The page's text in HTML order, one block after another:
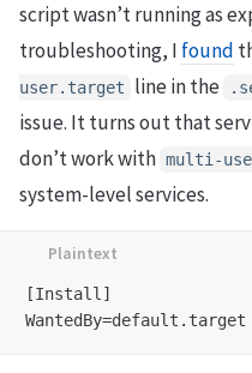
script wasn’t running as
troubleshooting, I found
user.target
line in the
issue. It turns out that
don’t work with multi-
system-level services.
[Install]